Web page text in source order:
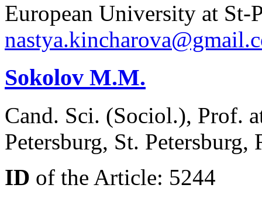
European University at St-
Sokolov M.M.
Cand. Sci. (Sociol.), Prof.
Petersburg, St. Petersburg,
ID of the Article: 5244